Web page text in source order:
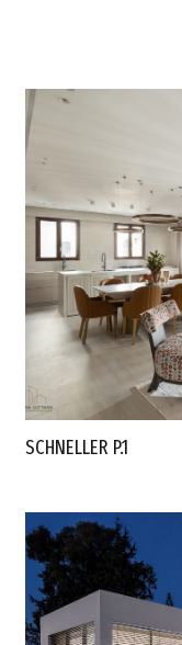
SCHNELLER P.1